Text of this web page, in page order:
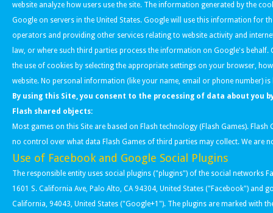
website analyze how users use the site. The information generated by the
Google on servers in the United States. Google will use this information for
operators and providing other services relating to website activity and
law, or where such third parties process the information on Google's
the use of cookies by selecting the appropriate settings on your browser,
website. No personal information (like your name, email or phone number)
By using this Site, you consent to the processing of data about you
Flash shared objects:
Most games on this Site are based on Flash technology (Flash Games).
no control over what data Flash Games of third parties may collect. We are
Use of Facebook and Google Social Plugins
The responsible entity uses social plugins ("plugins") of the social networks
1601 S. California Ave, Palo Alto, CA 94304, United States ("Facebook")
California, 94043, United States ("Google+1"). The plugins are marked with